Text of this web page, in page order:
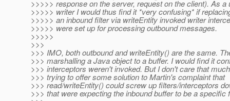
>>>>> response on the server, request on the client). As a
>>>>> writer I would thus find it *very confusing* if
>>>>> an inbound filter via writeEntity invoked writer
>>>>> were set up for processing outbound messages.
>>>>>
>>>
>>> IMO, both outbound and writeEntity() are the same.
>>> marshalling a Java object to a buffer. I would find it
>>> interceptors weren't invoked. But I don't care that
>>> trying to offer some solution to Martin's complaint that
>>> read/writeEntity() could screw up filters/interceptors
>>> that were expecting the inbound buffer to be a specific